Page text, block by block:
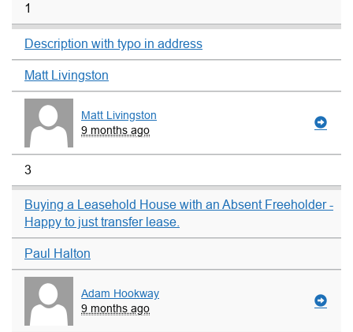
1
Description with typo in address
Matt Livingston
Matt Livingston
9 months ago
3
Buying a Leasehold House with an Absent Freeholder -
Happy to just transfer lease.
Paul Halton
Adam Hookway
9 months ago